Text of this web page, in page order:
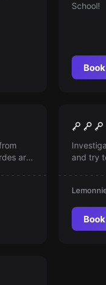
School!
Book
are
New
and try
Book